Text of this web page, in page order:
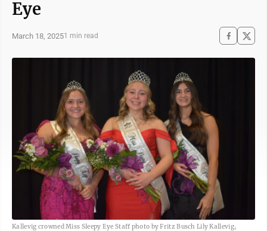
Eye
March 18, 20251 min read
Kallevig crowned Miss Sleepy Eye Staff photo by Fritz Busch Lily Kallevig,